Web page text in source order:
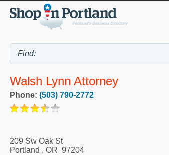
Walsh Lynn Attorney
Phone: (503) 790-2772
209 Sw Oak St
Portland , OR 97204